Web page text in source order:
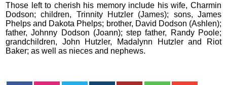
Those left to cherish his memory include his wife, Charmin
Dodson; children, Trinnity Hutzler (James); sons, James
Phelps and Dakota Phelps; brother, David Dodson (Ashlen);
father, Johnny Dodson (Joann); step father, Randy Poole;
grandchildren, John Hutzler, Madalynn Hutzler and Riot
Baker; as well as nieces and nephews.